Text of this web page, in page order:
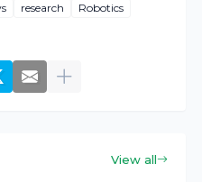
research
Robotics
View all